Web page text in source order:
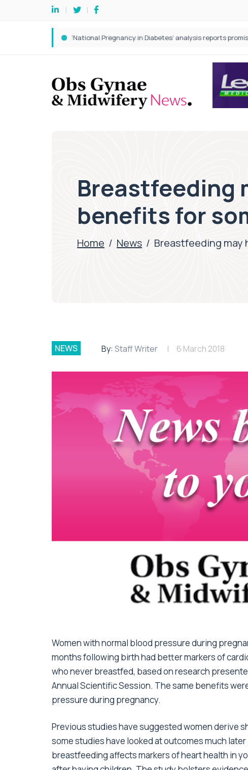
Breastfeeding
benefits for
Home / News / Breastfeeding
NEWS By: Staff Writer 6 March 2018
Women with normal blood pressure during
months following birth had better markers of
who never breastfed, based on research
Annual Scientific Session. The same benefits
pressure during pregnancy.
Previous studies have suggested women derive
some studies have looked at outcomes much
breastfeeding affects markers of heart health in